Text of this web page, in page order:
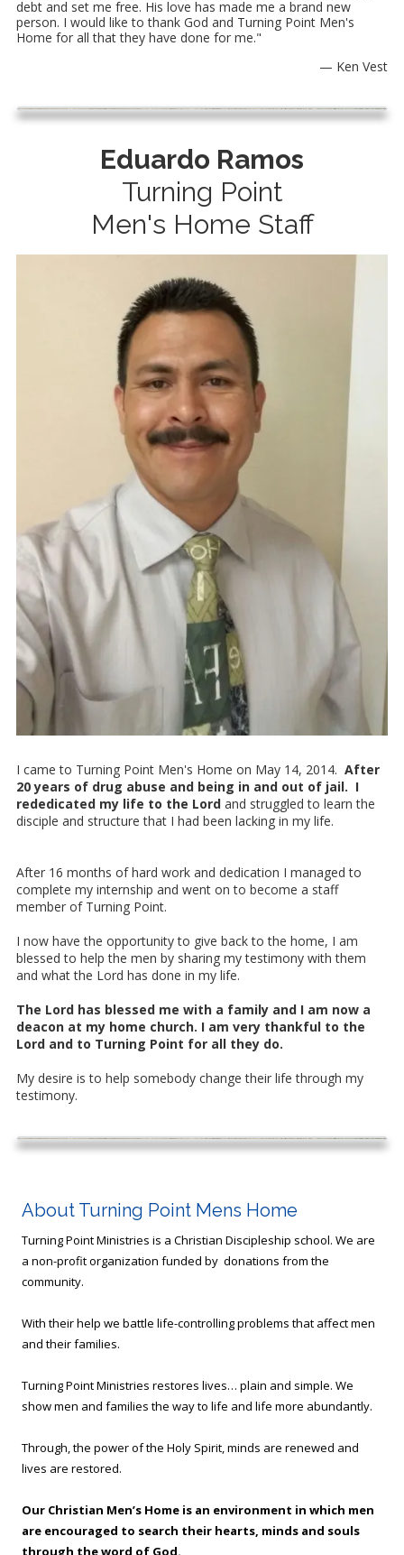
debt and set me free. His love has made me a brand new
person. I would like to thank God and Turning Point Men's
Home for all that they have done for me."
— Ken Vest
Eduardo Ramos
Turning Point
Men's Home Staff
I came to Turning Point Men's Home on May 14, 2014. After
20 years of drug abuse and being in and out of jail. I
rededicated my life to the Lord and struggled to learn the
disciple and structure that I had been lacking in my life.
After 16 months of hard work and dedication I managed to
complete my internship and went on to become a staff
member of Turning Point.
I now have the opportunity to give back to the home, I am
blessed to help the men by sharing my testimony with them
and what the Lord has done in my life.
The Lord has blessed me with a family and I am now a
deacon at my home church. I am very thankful to the
Lord and to Turning Point for all they do.
My desire is to help somebody change their life through my
testimony.
About Turning Point Mens Home
Turning Point Ministries is a Christian Discipleship school. We are
a non-profit organization funded by donations from the
community.
With their help we battle life-controlling problems that affect men
and their families.
Turning Point Ministries restores lives… plain and simple. We
show men and families the way to life and life more abundantly.
Through, the power of the Holy Spirit, minds are renewed and
lives are restored.
Our Christian Men’s Home is an environment in which men
are encouraged to search their hearts, minds and souls
through the word of God.